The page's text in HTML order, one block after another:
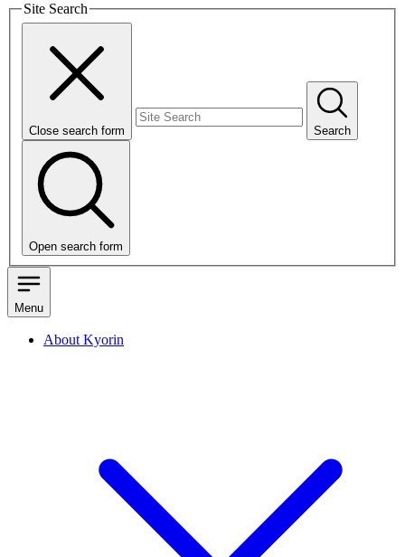
Site Search
Close search form Search
Open search form
Menu
About Kyorin